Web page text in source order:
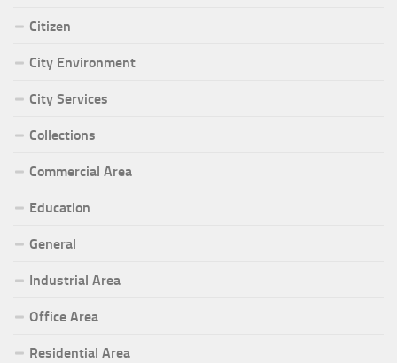
Citizen
City Environment
City Services
Collections
Commercial Area
Education
General
Industrial Area
Office Area
Residential Area